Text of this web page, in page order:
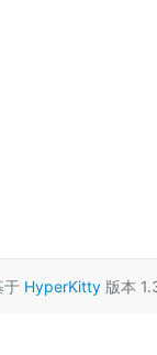
于 HyperKitty 版本